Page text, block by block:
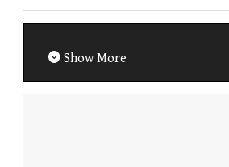
Show More